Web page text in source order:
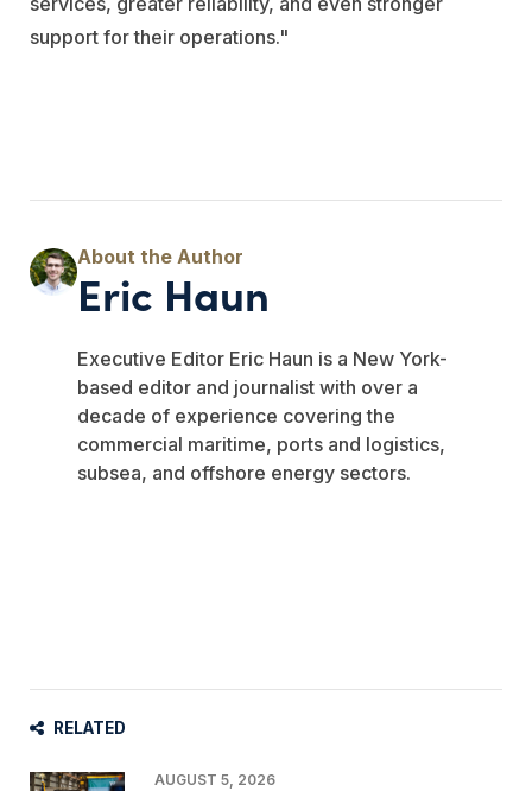
support for their operations."
Eric Haun
Executive Editor Eric Haun is a New York-
based editor and journalist with over a
decade of experience covering the
commercial maritime, ports and logistics,
subsea, and offshore energy sectors.
RELATED
AUGUST 5, 2026